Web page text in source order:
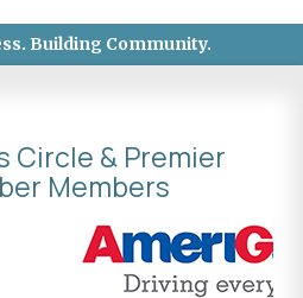
Building Community.
Circle & Premier
Members